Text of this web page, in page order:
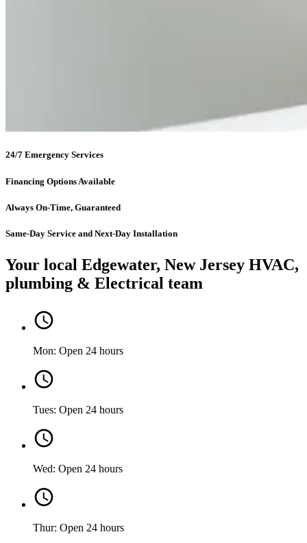
24/7 Emergency Services
Financing Options Available
Always On-Time, Guaranteed
Same-Day Service and Next-Day Installation
Your local Edgewater, New Jersey HVAC,
plumbing & Electrical team
Mon: Open 24 hours
Tues: Open 24 hours
Wed: Open 24 hours
Thur: Open 24 hours